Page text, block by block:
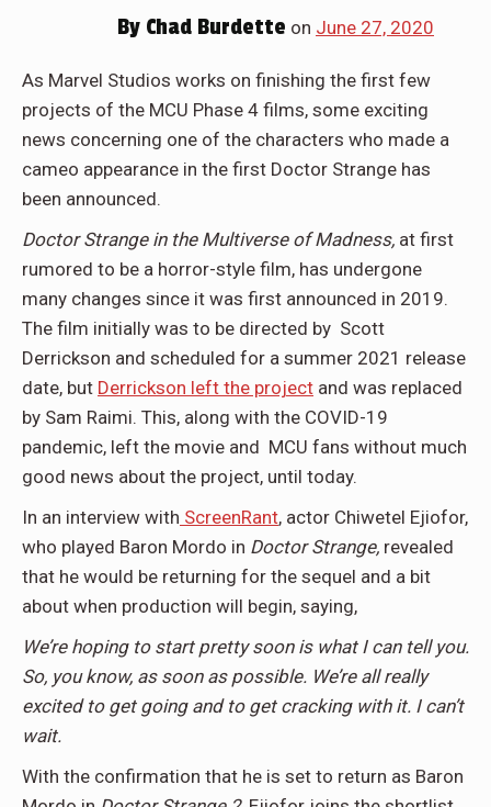
By Chad Burdette on June 27, 2020
As Marvel Studios works on finishing the first few
projects of the MCU Phase 4 films, some exciting
news concerning one of the characters who made a
cameo appearance in the first Doctor Strange has
been announced.
Doctor Strange in the Multiverse of Madness, at first
rumored to be a horror-style film, has undergone
many changes since it was first announced in 2019.
The film initially was to be directed by Scott
Derrickson and scheduled for a summer 2021 release
date, but Derrickson left the project and was replaced
by Sam Raimi. This, along with the COVID-19
pandemic, left the movie and MCU fans without much
good news about the project, until today.
In an interview with ScreenRant, actor Chiwetel Ejiofor,
who played Baron Mordo in Doctor Strange, revealed
that he would be returning for the sequel and a bit
about when production will begin, saying,
We’re hoping to start pretty soon is what I can tell you.
So, you know, as soon as possible. We’re all really
excited to get going and to get cracking with it. I can’t
wait.
With the confirmation that he is set to return as Baron